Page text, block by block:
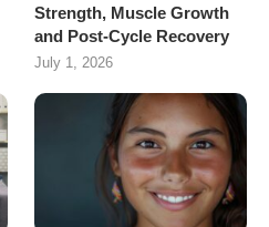
Strength, Muscle Growth
and Post-Cycle Recovery
July 1, 2026